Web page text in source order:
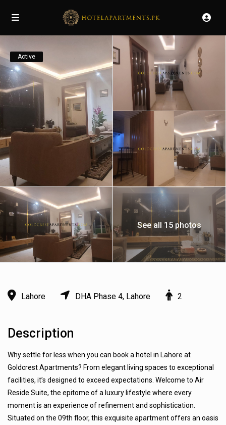
Active
See all 15 photos
Lahore DHA Phase 4, Lahore 2
Description
Why settle for less when you can book a hotel in Lahore at
Goldcrest Apartments? From elegant living spaces to exceptional
facilities, it’s designed to exceed expectations. Welcome to Air
Reside Suite, the epitome of a luxury lifestyle where every
moment is an experience of refinement and sophistication.
Situated on the 09th floor, this exquisite apartment offers an oasis